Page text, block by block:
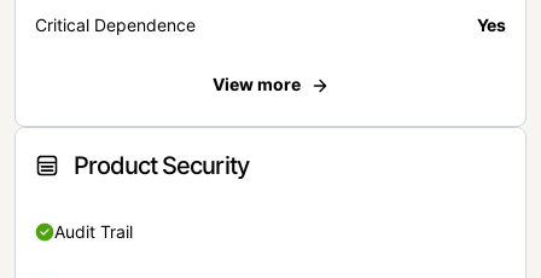
Critical Dependence Yes
View more
Product Security
Audit Trail